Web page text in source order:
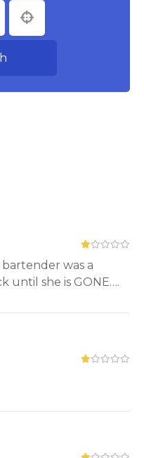
was a
until she is GONE….